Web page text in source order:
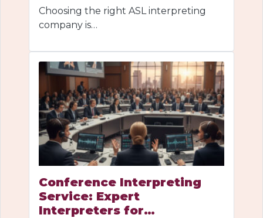
Choosing the right ASL interpreting
company is…
Conference Interpreting
Service: Expert
Interpreters for…